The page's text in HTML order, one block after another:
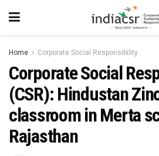
Home Corporate Social Responsibility
Corporate Social
(CSR): Hindustan
classroom in Merta
Rajasthan